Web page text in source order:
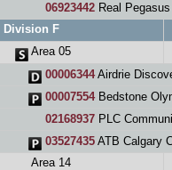
06923442 Real Pegasus
Division F
Area 05
00006344Airdrie
00007554Bedstone
02168937 PLC
03527435 ATB Calgary
Area 14